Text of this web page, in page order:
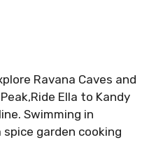
Ravana Caves and
Ella to Kandy
Swimming in
garden cooking